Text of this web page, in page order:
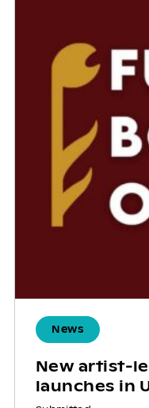
News
New artist-
launches in